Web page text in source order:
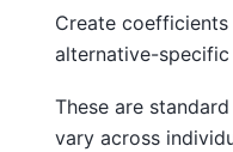
Create
alternative-
These are
vary across